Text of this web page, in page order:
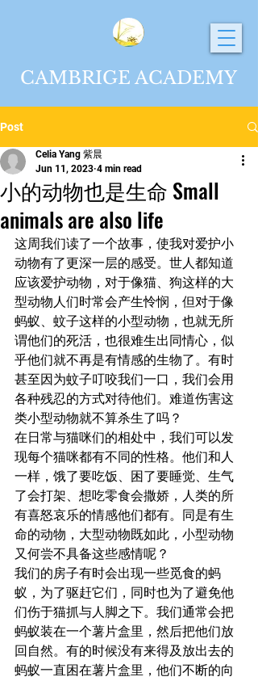
CAMBRIGE ACADEMY
Post
小的动物也是生命 Small
animals are also life
Celia Yang 紫晨
Jun 11, 2023 4 min read
这周我们读了一个故事，使我对爱护小
动物有了更深一层的感受。世人都知道
应该爱护动物，对于像猫、狗这样的大
型动物人们时常会产生怜悯，但对于像
蚂蚁、蚊子这样的小型动物，也就无所
谓他们的死活，也很难生出同情心，似
乎他们就不再是有情感的生物了。有时
甚至因为蚊子叮咬我们一口，我们会用
各种残忍的方式对待他们。难道伤害这
类小型动物就不算杀生了吗？
在日常与猫咪们的相处中，我们可以发
现每个猫咪都有不同的性格。他们和人
一样，饿了要吃饭、困了要睡觉、生气
了会打架、想吃零食会撒娇，人类的所
有喜怒哀乐的情感他们都有。同是有生
命的动物，大型动物既如此，小型动物
又何尝不具备这些感情呢？
我们的房子有时会出现一些觅食的蚂
蚁，为了驱赶它们，同时也为了避免他
们伤于猫抓与人脚之下。我们通常会把
蚂蚁装在一个薯片盒里，然后把他们放
回自然。有的时候没有来得及放出去的
蚂蚁一直困在薯片盒里，他们不断的向